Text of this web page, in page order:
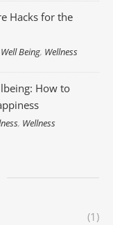
Hacks for the
Being, Wellness
How to
, Wellness
(1)